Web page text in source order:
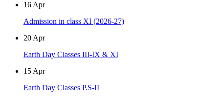
16 Apr
Admission in class XI (2026-27)
20 Apr
Earth Day Classes III-IX & XI
15 Apr
Earth Day Classes P.S-II